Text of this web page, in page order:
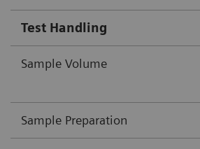
Test Handling
Sample Volume
Sample Preparation